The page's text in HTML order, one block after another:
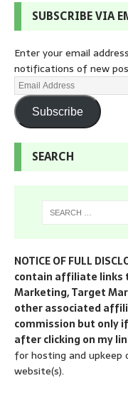
SUBSCRIBE VIA
Enter your email
notifications of new
Subscribe
SEARCH
NOTICE OF FULL
contain affiliate links
Marketing, Target
other associated
commission but only
after clicking on my
for hosting and upkeep
website(s).